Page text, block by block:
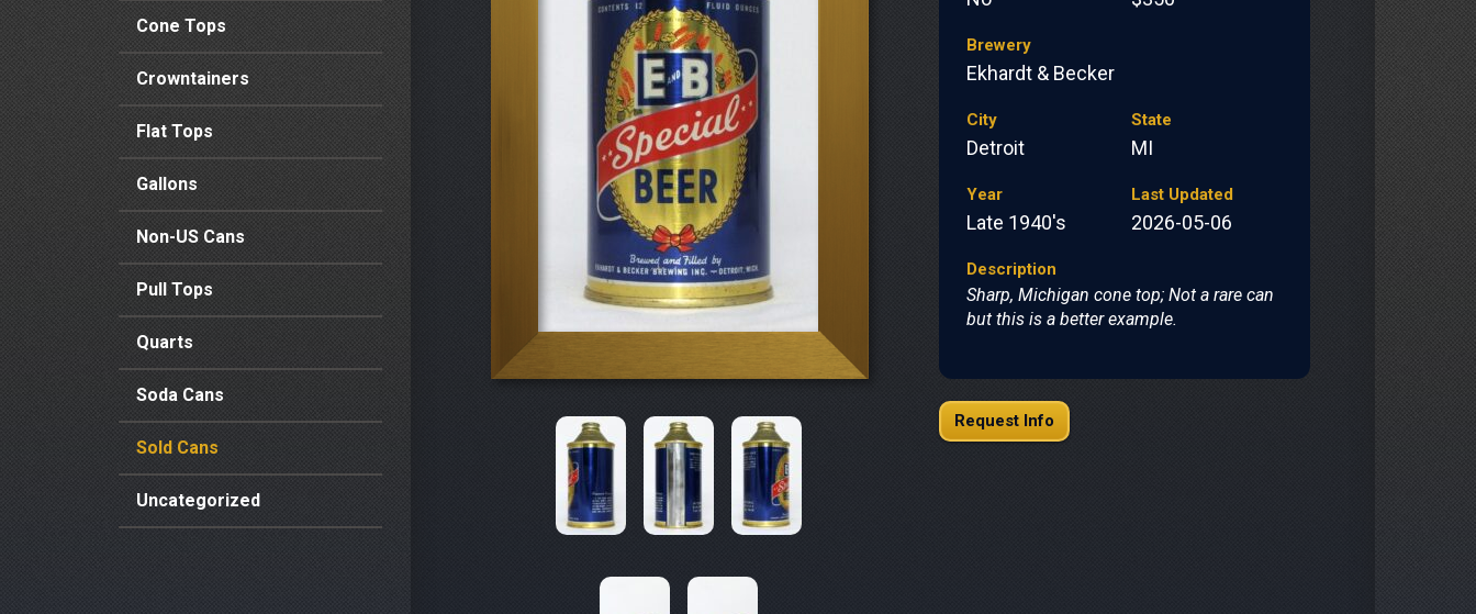
Cone Tops
Crowntainers
Flat Tops
Gallons
Non-US Cans
Pull Tops
Quarts
Soda Cans
Sold Cans
Uncategorized
Brewery
Ekhardt & Becker
City
Detroit
State
MI
Year
Late 1940's
Last Updated
2026-05-06
Description
Sharp, Michigan cone top; Not a rare can
but this is a better example.
Request Info